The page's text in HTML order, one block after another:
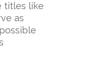
titles like
as